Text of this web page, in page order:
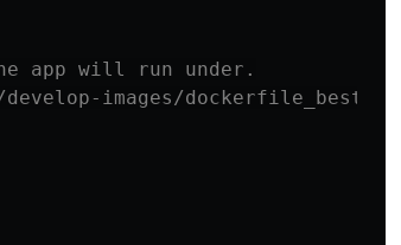
app will run under.
images/dockerfile_best-